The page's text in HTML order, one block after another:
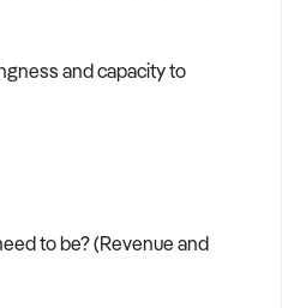
and capacity to
to be? (Revenue and